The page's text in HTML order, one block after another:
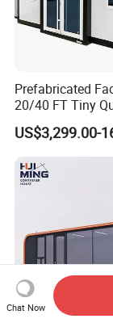
Prefabricated
20/40 FT Tiny
Assembly
House
US$3,299.00-
Chat Now